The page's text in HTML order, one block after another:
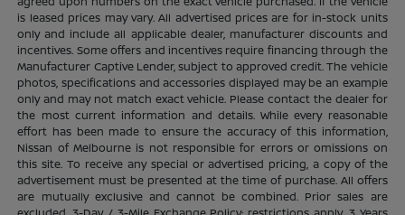
is leased prices may vary. All advertised prices are for in-stock units
only and include all applicable dealer, manufacturer discounts and
incentives. Some offers and incentives require financing through the
Manufacturer Captive Lender, subject to approved credit. The vehicle
photos, specifications and accessories displayed may be an example
only and may not match exact vehicle. Please contact the dealer for
the most current information and details. While every reasonable
effort has been made to ensure the accuracy of this information,
Nissan of Melbourne is not responsible for errors or omissions on
this site. To receive any special or advertised pricing, a copy of the
advertisement must be presented at the time of purchase. All offers
are mutually exclusive and cannot be combined. Prior sales are